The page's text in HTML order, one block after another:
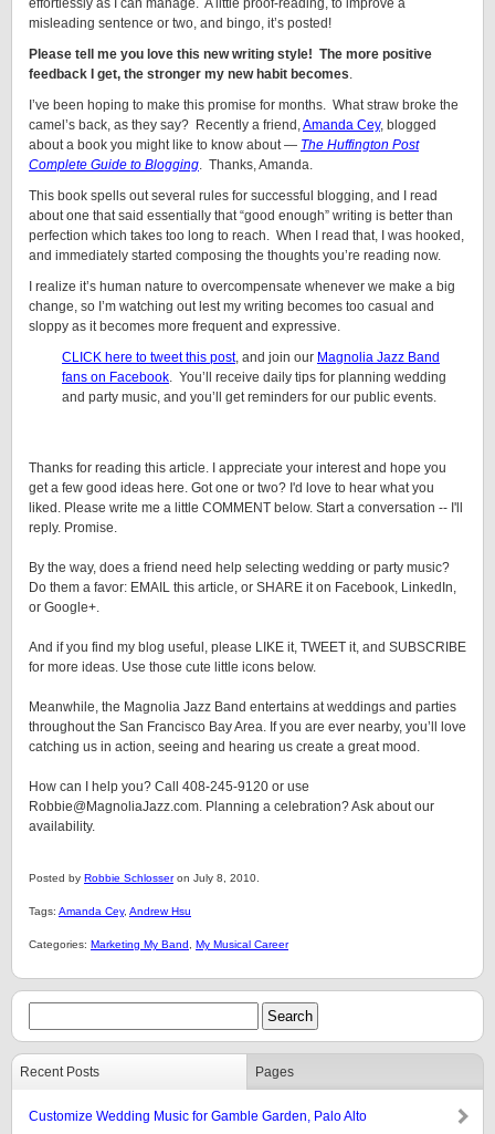
effortlessly as I can manage. A little proof-reading, to improve a
misleading sentence or two, and bingo, it’s posted!
Please tell me you love this new writing style! The more positive
feedback I get, the stronger my new habit becomes.
I’ve been hoping to make this promise for months. What straw broke the
camel’s back, as they say? Recently a friend,Amanda Cey, blogged
about a book you might like to know about — The Huffington Post
Complete Guide to Blogging. Thanks, Amanda.
This book spells out several rules for successful blogging, and I read
about one that said essentially that “good enough” writing is better than
perfection which takes too long to reach. When I read that, I was hooked,
and immediately started composing the thoughts you’re reading now.
I realize it’s human nature to overcompensate whenever we make a big
change, so I’m watching out lest my writing becomes too casual and
sloppy as it becomes more frequent and expressive.
CLICK here to tweet this post, and join our Magnolia Jazz Band
fans on Facebook. You’ll receive daily tips for planning wedding
and party music, and you’ll get reminders for our public events.
Thanks for reading this article. I appreciate your interest and hope you
get a few good ideas here. Got one or two? I'd love to hear what you
liked. Please write me a little COMMENT below. Start a conversation -- I'll
reply. Promise.
By the way, does a friend need help selecting wedding or party music?
Do them a favor: EMAIL this article, or SHARE it on Facebook, LinkedIn,
or Google+.
And if you find my blog useful, please LIKE it, TWEET it, and SUBSCRIBE
for more ideas. Use those cute little icons below.
Meanwhile, the Magnolia Jazz Band entertains at weddings and parties
throughout the San Francisco Bay Area. If you are ever nearby, you’ll love
catching us in action, seeing and hearing us create a great mood.
How can I help you? Call 408-245-9120 or use
Robbie@MagnoliaJazz.com. Planning a celebration? Ask about our
availability.
Posted by Robbie Schlosseron July 8, 2010.
Tags: Amanda Cey, Andrew Hsu
Categories: Marketing My Band My Musical Career
Recent Posts Pages
Customize Wedding Music for Gamble Garden, Palo Alto